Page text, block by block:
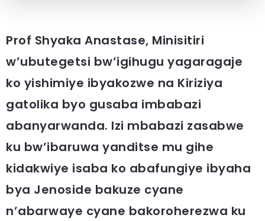
Prof Shyaka Anastase, Minisitiri
w’ubutegetsi bw’igihugu yagaragaje
ko yishimiye ibyakozwe na Kiriziya
gatolika byo gusaba imbabazi
abanyarwanda. Izi mbabazi zasabwe
ku bw’ibaruwa yanditse mu gihe
kidakwiye isaba ko abafungiye ibyaha
bya Jenoside bakuze cyane
n’abarwaye cyane bakoroherezwa ku